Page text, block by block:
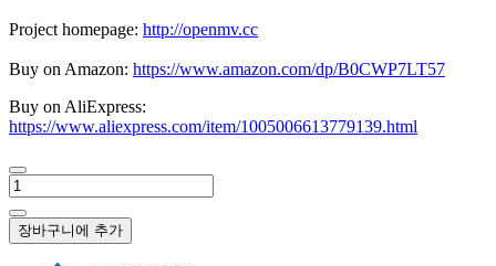
Project homepage: http://openmv.cc
Buy on Amazon: https://www.amazon.com/dp/B0CWP7LT57
Buy on AliExpress:
https://www.aliexpress.com/item/1005006613779139.html
장바구니에 추가